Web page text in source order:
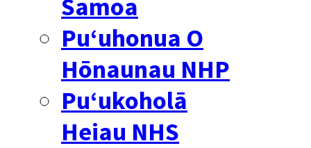
Samoa
Puʻuhonua O
Hōnaunau NHP
Puʻukoholā
Heiau NHS